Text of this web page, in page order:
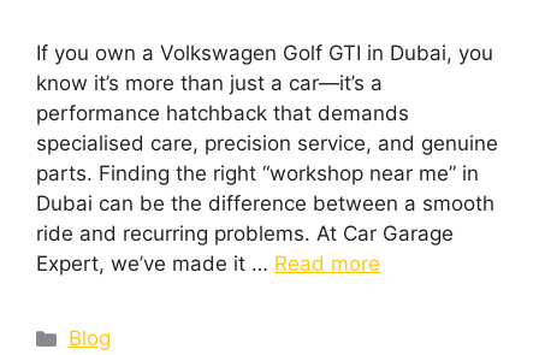
If you own a Volkswagen Golf GTI in Dubai, you
know it’s more than just a car—it’s a
performance hatchback that demands
specialised care, precision service, and genuine
parts. Finding the right “workshop near me” in
Dubai can be the difference between a smooth
ride and recurring problems. At Car Garage
Expert, we’ve made it … Read more
Blog